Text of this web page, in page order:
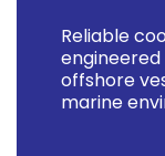
Reliable
engineered
offshore
marine